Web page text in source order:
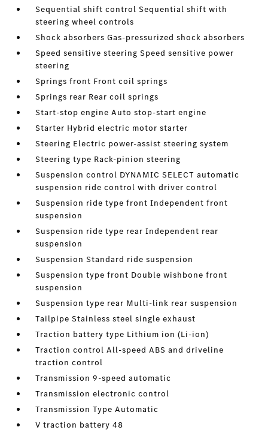
Sequential shift control Sequential shift with
steering wheel controls
Shock absorbers Gas-pressurized shock absorbers
Speed sensitive steering Speed sensitive power
steering
Springs front Front coil springs
Springs rear Rear coil springs
Start-stop engine Auto stop-start engine
Starter Hybrid electric motor starter
Steering Electric power-assist steering system
Steering type Rack-pinion steering
Suspension control DYNAMIC SELECT automatic
suspension ride control with driver control
Suspension ride type front Independent front
suspension
Suspension ride type rear Independent rear
suspension
Suspension Standard ride suspension
Suspension type front Double wishbone front
suspension
Suspension type rear Multi-link rear suspension
Tailpipe Stainless steel single exhaust
Traction battery type Lithium ion (Li-ion)
Traction control All-speed ABS and driveline
traction control
Transmission 9-speed automatic
Transmission electronic control
Transmission Type Automatic
V traction battery 48